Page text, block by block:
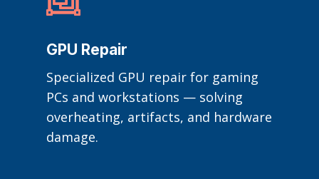
GPU Repair
Specialized GPU repair for gaming
PCs and workstations — solving
overheating, artifacts, and hardware
damage.